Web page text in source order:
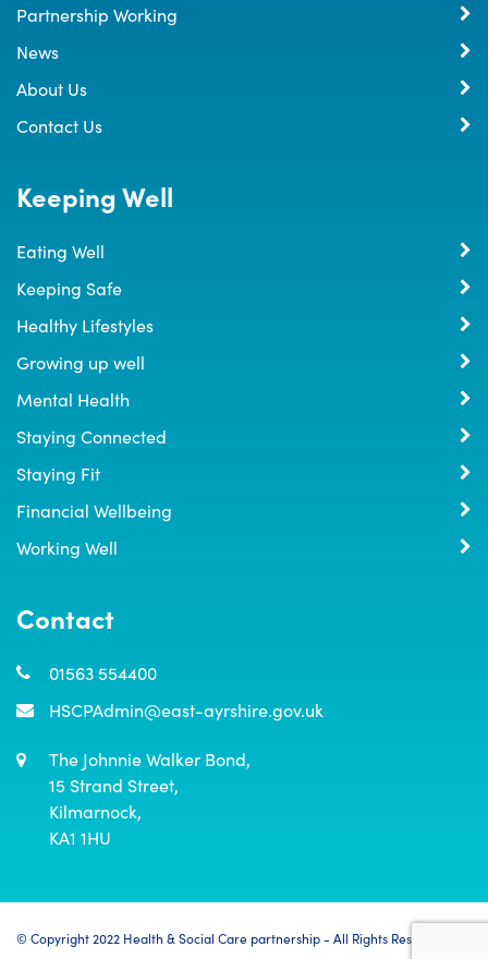
Partnership Working
News
About Us
Contact Us
Keeping Well
Eating Well
Keeping Safe
Healthy Lifestyles
Growing up well
Mental Health
Staying Connected
Staying Fit
Financial Wellbeing
Working Well
Contact
01563 554400
HSCPAdmin@east-ayrshire.gov.uk
The Johnnie Walker Bond,
15 Strand Street,
Kilmarnock,
KA1 1HU
© Copyright 2022 Health & Social Care partnership - All Rights Reserved